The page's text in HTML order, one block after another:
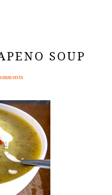
SOUP